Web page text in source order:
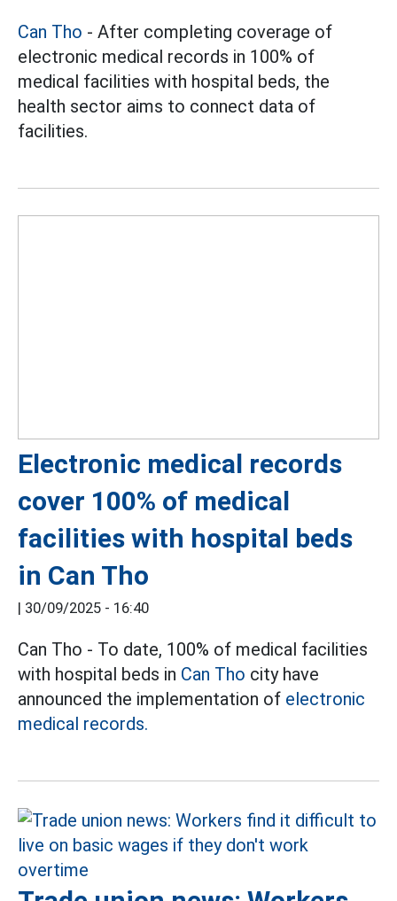
Can Tho - After completing coverage of
electronic medical records in 100% of
medical facilities with hospital beds, the
health sector aims to connect data of
facilities.
Electronic medical records
cover 100% of medical
facilities with hospital beds
in Can Tho
| 30/09/2025 - 16:40
Can Tho - To date, 100% of medical facilities
with hospital beds in Can Tho city have
announced the implementation of electronic
medical records.